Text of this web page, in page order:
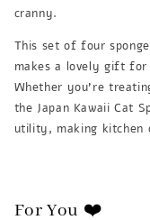
cranny.
This set of four
makes a lovely gift
Whether you're
the Japan Kawaii Cat
utility, making kitchen
For You ❤️